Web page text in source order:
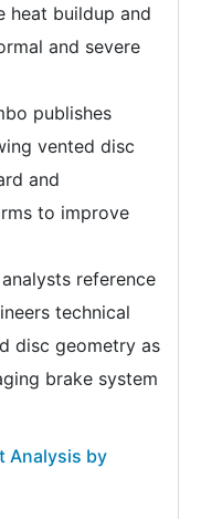
heat buildup and
and severe
publishes
vented disc
and
to improve
reference
technical
disc geometry as
brake system
Analysis by